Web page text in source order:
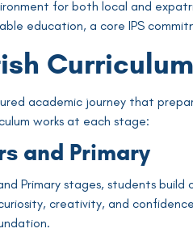
for both local and
education, a core IPS
Curriculum
academic journey that
works at each stage:
and Primary
Primary stages, students
creativity, and